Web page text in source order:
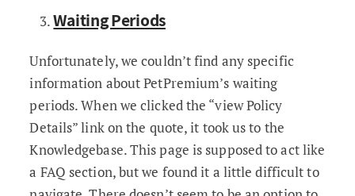
Waiting Periods
Unfortunately, we couldn’t find any specific
information about PetPremium’s waiting
periods. When we clicked the “view Policy
Details” link on the quote, it took us to the
Knowledgebase. This page is supposed to act like
a FAQ section, but we found it a little difficult to